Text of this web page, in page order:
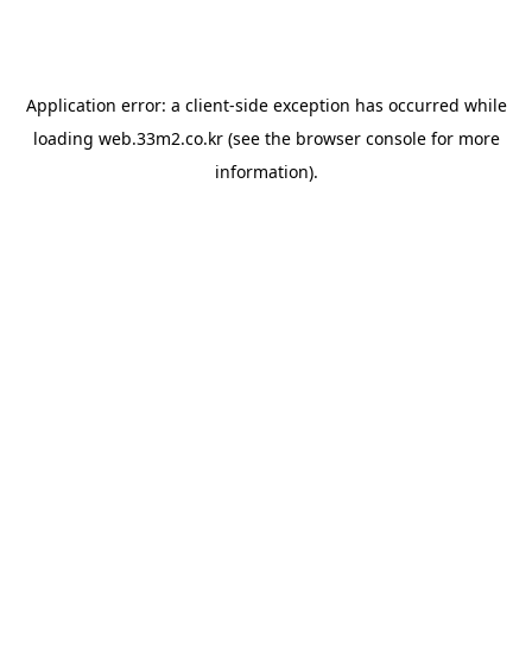
Application error: a client-side exception has occurred while
loading web.33m2.co.kr(see the browser consolefor more
information).